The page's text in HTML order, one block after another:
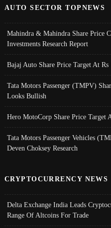
AUTO SECTOR TOPNEWS
Mahindra & Mahindra Share Price
Investments Research Report
Bajaj Auto Share Price Target At
Tata Motors Passenger (TMPV)
Looks Bullish
Hero MotoCorp Share Price Target
Tata Motors Passenger Vehicles
Deven Choksey Research
CRYPTOCURRENCY NEWS
Delta Exchange India Leads
Range Of Altcoins For Trade